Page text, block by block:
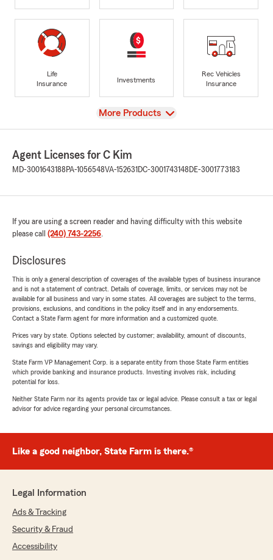
Life
Insurance
Investments
Rec Vehicles
Insurance
View
More Products
Agent Licenses for C Kim
MD-3001643188 PA-1056548VA-152631 DC-3001743148 DE-3001773183
If you are using a screen reader and having difficulty with this website
please call (240) 743-2256.
Disclosures
This is only a general description of coverages of the available types of business insurance
and is not a statement of contract. Details of coverage, limits, or services may not be
available for all business and vary in some states. All coverages are subject to the terms,
provisions, exclusions, and conditions in the policy itself and in any endorsements.
Contact a State Farm agent for more information and a customized quote.
Prices vary by state. Options selected by customer; availability, amount of discounts,
savings and eligibility may vary.
State Farm VP Management Corp. is a separate entity from those State Farm entities
which provide banking and insurance products. Investing involves risk, including
potential for loss.
Neither State Farm nor its agents provide tax or legal advice. Please consult a tax or legal
advisor for advice regarding your personal circumstances.
Like a good neighbor, State Farm is there.®
Legal Information
Ads & Tracking
Security & Fraud
Accessibility